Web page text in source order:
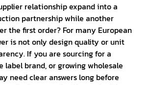
relationship expand into a
partnership while another
the first order? For many European
is not only design quality or unit
If you are sourcing for a
label brand, or growing wholesale
need clear answers long before